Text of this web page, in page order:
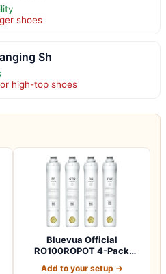
shoes
Sh
high-top shoes
Bluevua Official
RO100ROPOT 4-Pack
Add to your setup →